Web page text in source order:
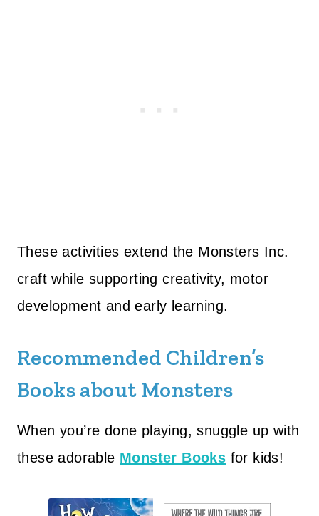
These activities extend the Monsters Inc.
craft while supporting creativity, motor
development and early learning.
Recommended Children’s
Books about Monsters
When you’re done playing, snuggle up with
these adorable Monster Books for kids!